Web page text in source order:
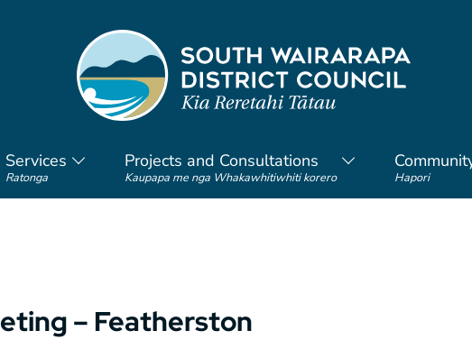
Services
Ratonga
Projects and Consultations
Kaupapa me nga Whakawhitiwhiti korero Hapori
– Featherston